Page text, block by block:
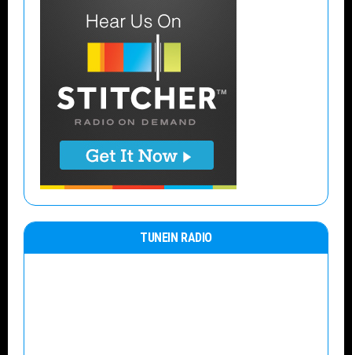
TUNEIN RADIO